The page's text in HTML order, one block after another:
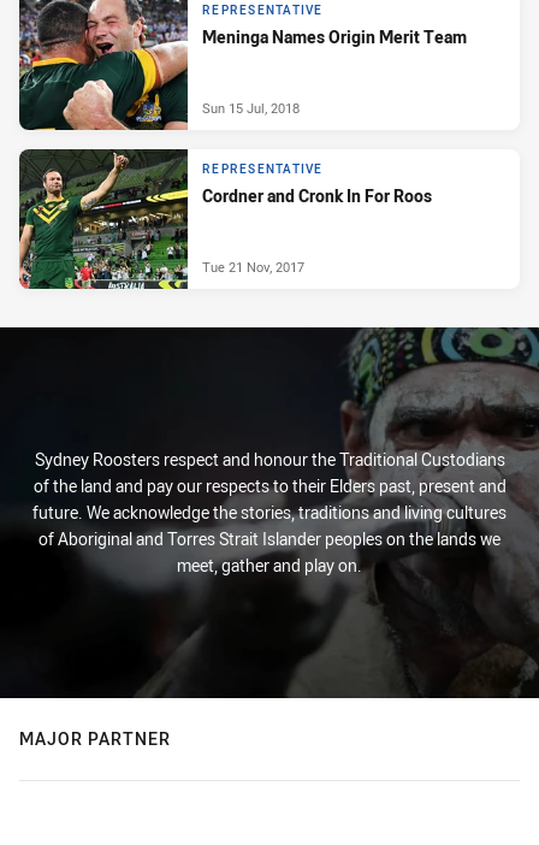
REPRESENTATIVE
Meninga Names Origin Merit Team
Sun 15 Jul, 2018
REPRESENTATIVE
Cordner and Cronk In For Roos
Tue 21 Nov, 2017
Sydney Roosters respect and honour the Traditional Custodians
of the land and pay our respects to their Elders past, present and
future. We acknowledge the stories, traditions and living cultures
of Aboriginal and Torres Strait Islander peoples on the lands we
meet, gather and play on.
MAJOR PARTNER